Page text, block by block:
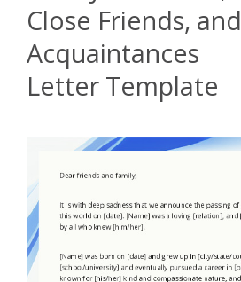
Close Friends, and
Acquaintances
Letter Template